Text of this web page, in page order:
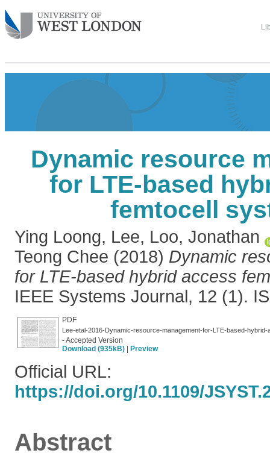
Dynamic resource
for LTE-based
femtocell
Ying Loong, Lee, Loo, Jonathan
Teong Chee (2018) Dynamic
for LTE-based hybrid access
IEEE Systems Journal, 12 (1).
PDF
Lee-etal-2016-Dynamic-resource-management-for-LTE-based-hybrid-
- Accepted Version
Download (935kB)
Preview
Official URL:
https://doi.org/10.1109/
Abstract